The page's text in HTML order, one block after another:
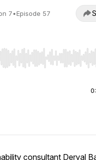
7•Episode 57
End to jump to start
consultant Derval